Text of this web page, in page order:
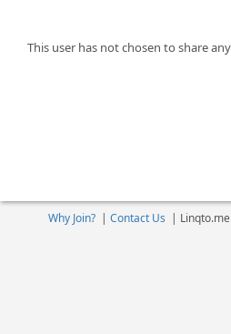
This user has not chosen to share
Why Join?| Contact Us |